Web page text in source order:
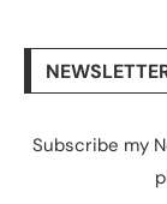
Subscribe my